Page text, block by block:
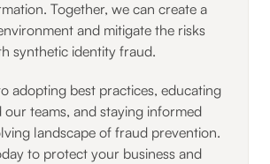
Together, we can create a
and mitigate the risks
synthetic identity fraud.
adopting best practices, educating
our teams, and staying informed
landscape of fraud prevention.
to protect your business and